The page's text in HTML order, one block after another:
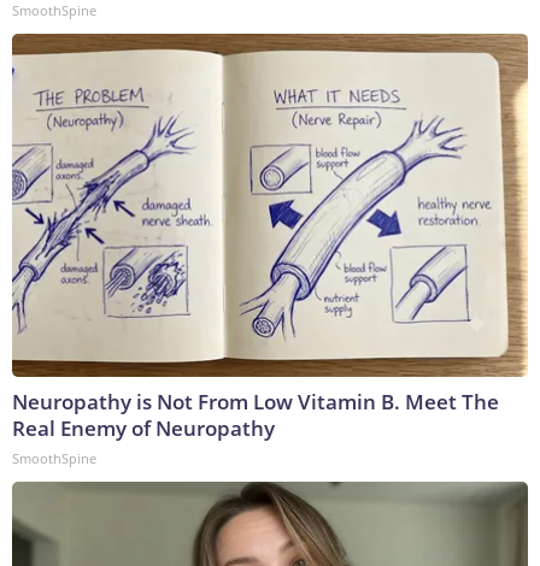
SmoothSpine
Neuropathy is Not From Low Vitamin B. Meet The
Real Enemy of Neuropathy
SmoothSpine